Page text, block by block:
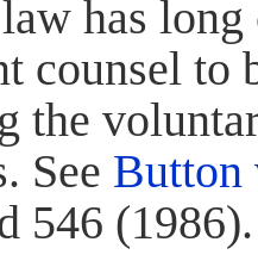
has
counsel to
the
See Button
546 (1986).